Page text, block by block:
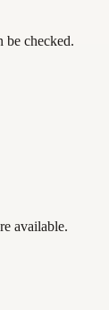
be checked.
available.